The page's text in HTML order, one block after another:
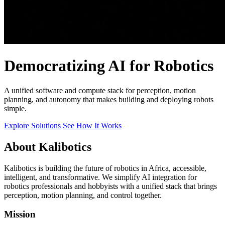
Democratizing AI for Robotics
A unified software and compute stack for perception, motion
planning, and autonomy that makes building and deploying robots
simple.
Explore Solutions See How It Works
About Kalibotics
Kalibotics is building the future of robotics in Africa, accessible,
intelligent, and transformative. We simplify AI integration for
robotics professionals and hobbyists with a unified stack that brings
perception, motion planning, and control together.
Mission